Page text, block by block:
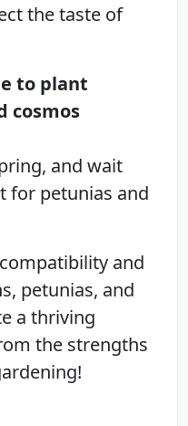
the taste of
to plant
cosmos
and wait
for petunias and
and
petunias, and
a thriving
the strengths